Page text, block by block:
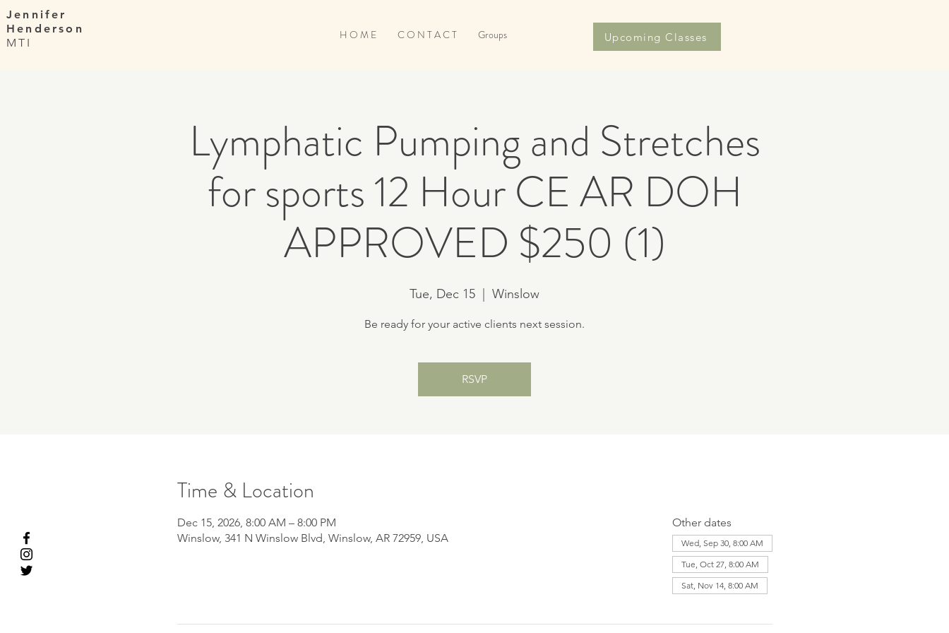
Jennifer
Henderson
MTI
H O M E C O N T A C T Groups Upcoming Classes
Lymphatic Pumping and Stretches
for sports 12 Hour CE AR DOH
APPROVED $250 (1)
Tue, Dec 15 Winslow
Be ready for your active clients next session.
RSVP
Time & Location
Dec 15, 2026, 8:00 AM – 8:00 PM
Winslow, 341 N Winslow Blvd, Winslow, AR 72959, USA
Other dates
Wed, Sep 30, 8:00 AM
Tue, Oct 27, 8:00 AM
Sat, Nov 14, 8:00 AM